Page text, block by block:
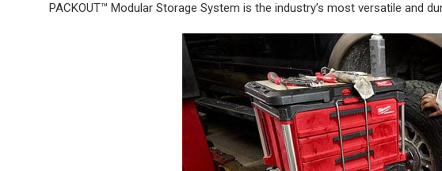
PACKOUT™ Modular Storage System is the industry’s most versatile and